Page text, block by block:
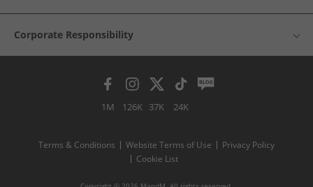
Corporate Responsibility
1M 126K 37K 24K
Terms & Conditions Website Terms of Use
Privacy Policy
Cookie List